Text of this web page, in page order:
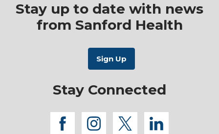
Stay up to date with news
from Sanford Health
Stay Connected
facebook
instagram
twitterlinkedin